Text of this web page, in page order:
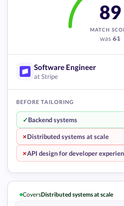
89
MATCH
was 61
Software Engineer
at Stripe
BEFORE TAILORING
✓Backend systems
+Distributed systems at scale
+API design for developer
CoversDistributed systems at scale